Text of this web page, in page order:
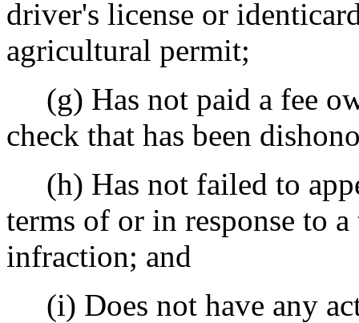
driver's license or
agricultural permit;
(g) Has not paid a fee
check that has been
(h) Has not failed to
terms of or in response to
infraction; and
(i) Does not have any